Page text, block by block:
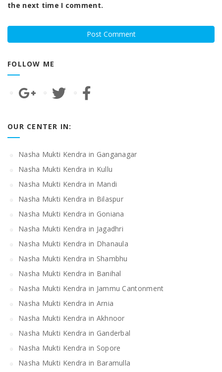
the next time I comment.
FOLLOW ME
OUR CENTER IN:
Nasha Mukti Kendra in Ganganagar
Nasha Mukti Kendra in Kullu
Nasha Mukti Kendra in Mandi
Nasha Mukti Kendra in Bilaspur
Nasha Mukti Kendra in Goniana
Nasha Mukti Kendra in Jagadhri
Nasha Mukti Kendra in Dhanaula
Nasha Mukti Kendra in Shambhu
Nasha Mukti Kendra in Banihal
Nasha Mukti Kendra in Jammu Cantonment
Nasha Mukti Kendra in Arnia
Nasha Mukti Kendra in Akhnoor
Nasha Mukti Kendra in Ganderbal
Nasha Mukti Kendra in Sopore
Nasha Mukti Kendra in Baramulla